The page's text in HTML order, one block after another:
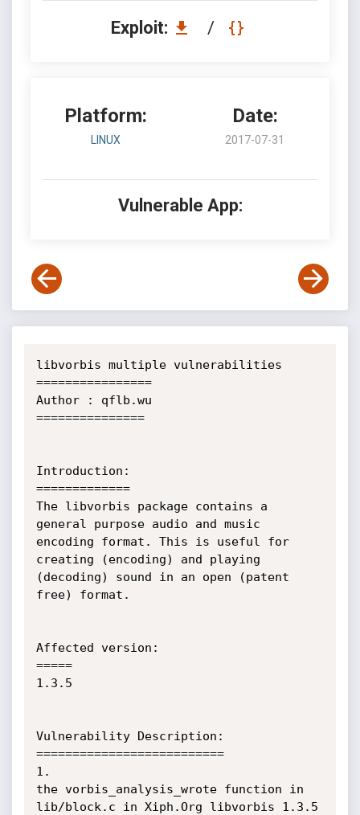
Exploit: /
Platform:
LINUX
Date:
2017-07-31
Vulnerable App:
libvorbis multiple vulnerabilities
================
Author : qflb.wu
===============
Introduction:
=============
The libvorbis package contains a
general purpose audio and music
encoding format. This is useful for
creating (encoding) and playing
(decoding) sound in an open (patent
free) format.
Affected version:
=====
1.3.5
Vulnerability Description:
==========================
1.
the vorbis_analysis_wrote function in
lib/block.c in Xiph.Org libvorbis 1.3.5